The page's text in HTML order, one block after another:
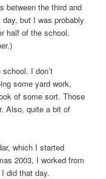
between the third and
but I was probably
half of the school.
I don’t
some yard work,
of some sort. Those
Also, quite a bit of
which I started
2003, I worked from
did that day.